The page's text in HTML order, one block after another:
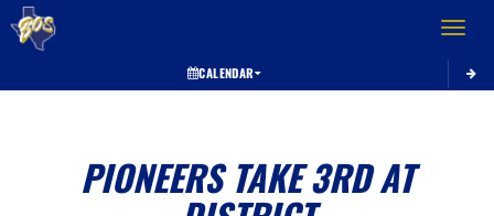
Toggle
CALENDAR
PIONEERS TAKE 3RD AT